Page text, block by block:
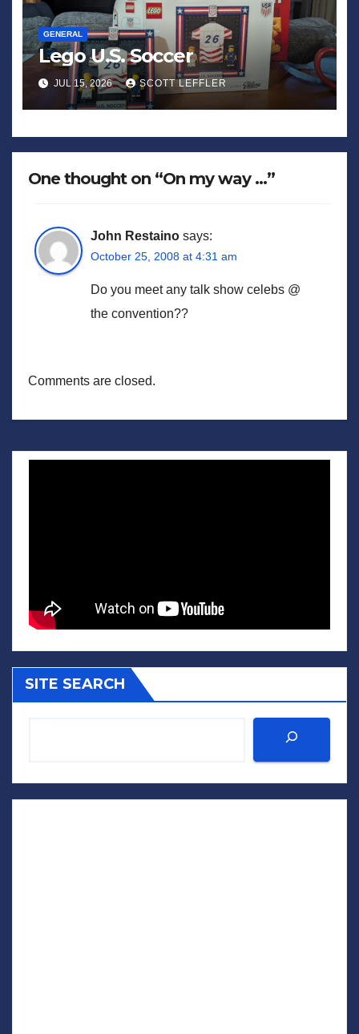
GENERAL
Lego U.S. Soccer
JUL 15, 2026 SCOTT LEFFLER
One thought on “On my way …”
John Restaino says:
October 25, 2008 at 4:31 am
Do you meet any talk show celebs @
the convention??
Comments are closed.
SITE SEARCH